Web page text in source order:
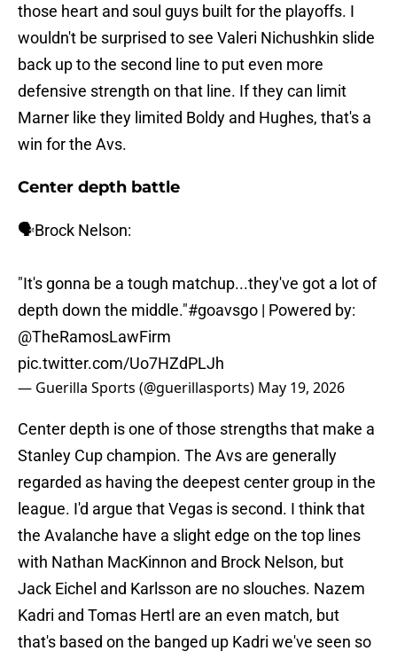
those heart and soul guys built for the playoffs. I
wouldn't be surprised to see Valeri Nichushkin slide
back up to the second line to put even more
defensive strength on that line. If they can limit
Marner like they limited Boldy and Hughes, that's a
win for the Avs.
Center depth battle
🗣️Brock Nelson:
"It's gonna be a tough matchup...they've got a lot of
depth down the middle."#goavsgo | Powered by:
@TheRamosLawFirm
pic.twitter.com/Uo7HZdPLJh
— Guerilla Sports (@guerillasports) May 19, 2026
Center depth is one of those strengths that make a
Stanley Cup champion. The Avs are generally
regarded as having the deepest center group in the
league. I'd argue that Vegas is second. I think that
the Avalanche have a slight edge on the top lines
with Nathan MacKinnon and Brock Nelson, but
Jack Eichel and Karlsson are no slouches. Nazem
Kadri and Tomas Hertl are an even match, but
that's based on the banged up Kadri we've seen so